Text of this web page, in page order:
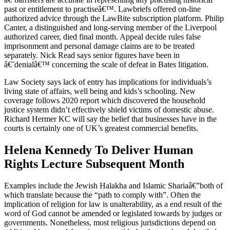
past or entitlement to practiseâ€™. Lawbriefs offered on-line
authorized advice through the LawBite subscription platform. Philip
Canter, a distinguished and long-serving member of the Liverpool
authorized career, died final month. Appeal decide rules false
imprisonment and personal damage claims are to be treated
separately. Nick Read says senior figures have been in
â€˜denialâ€™ concerning the scale of defeat in Bates litigation.
Law Society says lack of entry has implications for individuals’s
living state of affairs, well being and kids’s schooling. New
coverage follows 2020 report which discovered the household
justice system didn’t effectively shield victims of domestic abuse.
Richard Hermer KC will say the belief that businesses have in the
courts is certainly one of UK’s greatest commercial benefits.
Helena Kennedy To Deliver Human
Rights Lecture Subsequent Month
Examples include the Jewish Halakha and Islamic Shariaâ€”both of
which translate because the “path to comply with”. Often the
implication of religion for law is unalterability, as a end result of the
word of God cannot be amended or legislated towards by judges or
governments. Nonetheless, most religious jurisdictions depend on